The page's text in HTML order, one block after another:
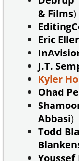
& Films)
Eric
J.T.
Kyler
Ohad
Abbasi)
Todd
Youssef